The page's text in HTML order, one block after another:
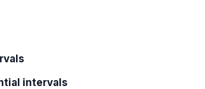
intervals